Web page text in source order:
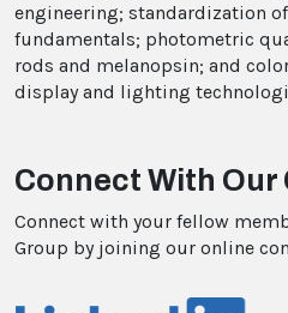
engineering; standardization
fundamentals; photometric
rods and melanopsin; and
display and lighting
Connect With
Connect with your fellow
Group by joining our online